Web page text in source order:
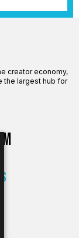
creator economy,
the largest hub for